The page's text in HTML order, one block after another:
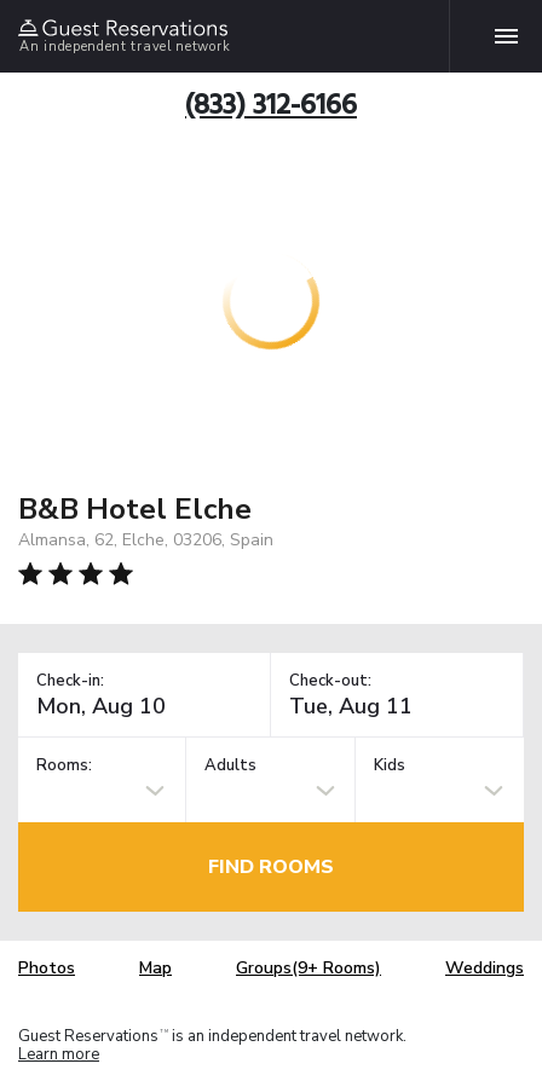
An independent travel network
(833) 312-6166
B&B Hotel Elche
Almansa, 62, Elche, 03206, Spain
Check-in: Check-out:
Rooms: Adults Kids
FIND ROOMS
Photos Map Groups(9+ Rooms) Weddings
Guest Reservations TM is an independent travel network.
Learn more